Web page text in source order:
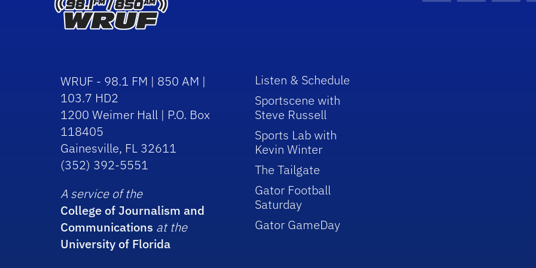
WRUF - 98.1 FM | 850 AM |
103.7 HD2
1200 Weimer Hall | P.O. Box
118405
Gainesville, FL 32611
(352) 392-5551
A service of the
College of Journalism and
Communications at the
University of Florida
Listen & Schedule
Sportscene with
Steve Russell
Sports Lab with
Kevin Winter
The Tailgate
Gator Football
Saturday
Gator GameDay